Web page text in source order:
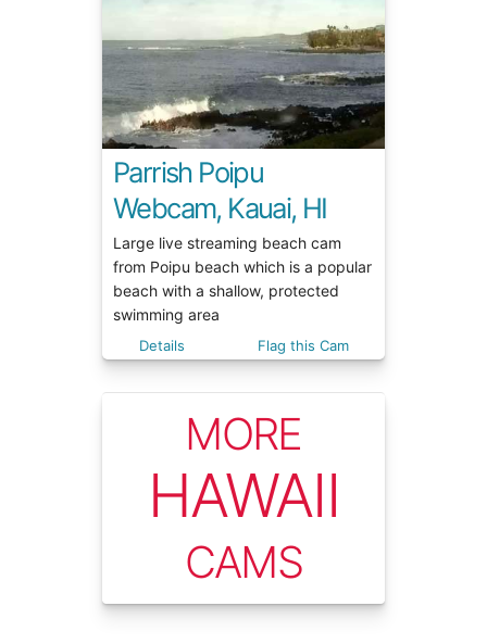
Parrish Poipu
Webcam, Kauai, HI
Large live streaming beach cam
from Poipu beach which is a popular
beach with a shallow, protected
swimming area
Details Flag this Cam
MORE
HAWAII
CAMS